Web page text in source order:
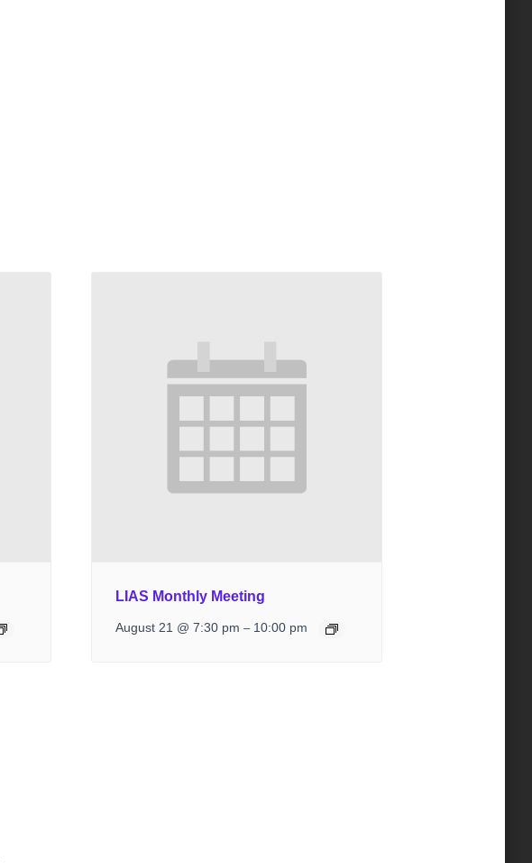
LIAS Monthly Meeting
August 21 @ 7:30 pm – 10:00 pm